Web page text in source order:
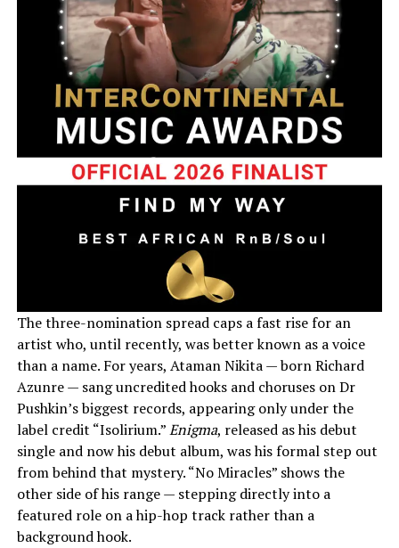
The three-nomination spread caps a fast rise for an
artist who, until recently, was better known as a voice
than a name. For years, Ataman Nikita — born Richard
Azunre — sang uncredited hooks and choruses on Dr
Pushkin’s biggest records, appearing only under the
label credit “Isolirium.”Enigma, released as his debut
single and now his debut album, was his formal step out
from behind that mystery. “No Miracles” shows the
other side of his range — stepping directly into a
featured role on a hip-hop track rather than a
background hook.